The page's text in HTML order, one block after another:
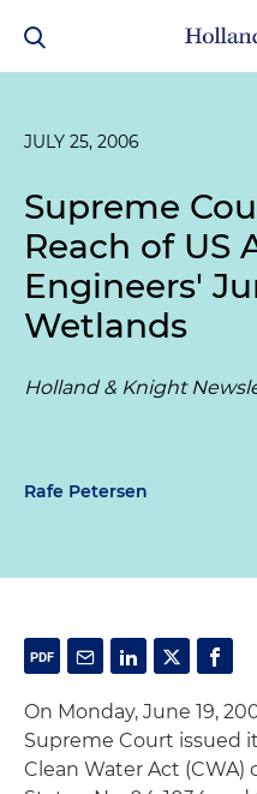
JULY 25, 2006
Supreme
Reach of US
Engineers'
Wetlands
Holland & Knight
Rafe Petersen
On Monday, June 19,
Supreme Court issued
Clean Water Act (CWA)